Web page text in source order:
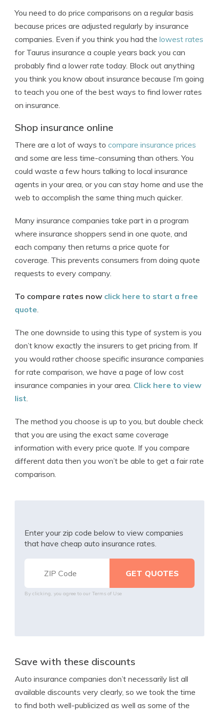
You need to do price comparisons on a regular basis
because prices are adjusted regularly by insurance
companies. Even if you think you had the lowest rates
for Taurus insurance a couple years back you can
probably find a lower rate today. Block out anything
you think you know about insurance because I’m going
to teach you one of the best ways to find lower rates
on insurance.
Shop insurance online
There are a lot of ways to compare insurance prices
and some are less time-consuming than others. You
could waste a few hours talking to local insurance
agents in your area, or you can stay home and use the
web to accomplish the same thing much quicker.
Many insurance companies take part in a program
where insurance shoppers send in one quote, and
each company then returns a price quote for
coverage. This prevents consumers from doing quote
requests to every company.
To compare rates now click here to start a free
quote.
The one downside to using this type of system is you
don’t know exactly the insurers to get pricing from. If
you would rather choose specific insurance companies
for rate comparison, we have a page of low cost
insurance companies in your area. Click here to view
list.
The method you choose is up to you, but double check
that you are using the exact same coverage
information with every price quote. If you compare
different data then you won’t be able to get a fair rate
comparison.
Enter your zip code below to view companies
that have cheap auto insurance rates.
By clicking, you agree to our Terms of Use
Save with these discounts
Auto insurance companies don’t necessarily list all
available discounts very clearly, so we took the time
to find both well-publicized as well as some of the